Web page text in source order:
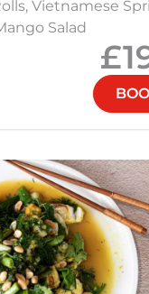
Vietnamese
Salad